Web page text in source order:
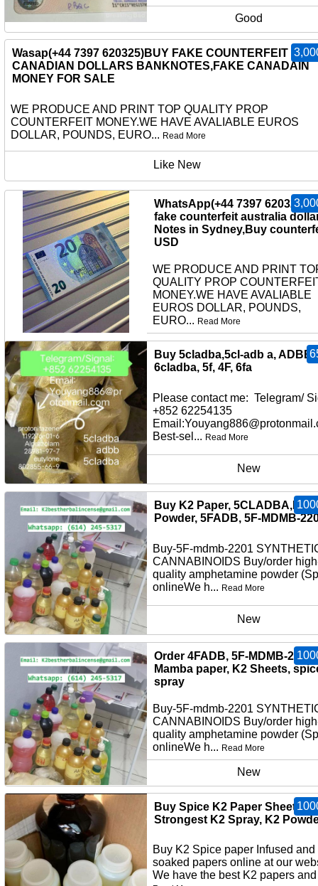
Good
Wasap(+44 7397 620325)BUY FAKE COUNTERFEIT
CANADIAN DOLLARS BANKNOTES,FAKE CANADAIN
MONEY FOR SALE
WE PRODUCE AND PRINT TOP QUALITY PROP
COUNTERFEIT MONEY.WE HAVE AVALIABLE EUROS
DOLLAR, POUNDS, EURO... Read More
Like New
WhatsApp(+44 7397
fake counterfeit australia
Notes in Sydney,Buy
USD
WE PRODUCE AND PRINT
QUALITY PROP
MONEY.WE HAVE AVALIABLE
EUROS DOLLAR, POUNDS,
EURO... Read More
other
Buy 5cladba,5cl-adb a, ADBB,
6cladba, 5f, 4F, 6fa
Please contact me: Telegram/
+852 62254135
Best-sel... Read More
New
Buy K2 Paper, 5CLADBA,K2
Powder, 5FADB, 5F-MDMB-
Buy-5F-mdmb-2201
CANNABINOIDS Buy/order
quality amphetamine powder
onlineWe h... Read More
New
Order 4FADB, 5F-MDMB-2201,
Mamba paper, K2 Sheets,
spray
Buy-5F-mdmb-2201
CANNABINOIDS Buy/order
quality amphetamine powder
onlineWe h... Read More
New
Buy Spice K2 Paper Sheets,
Strongest K2 Spray, K2
Buy K2 Spice paper Infused and
soaked papers online at our
We have the best K2 papers and